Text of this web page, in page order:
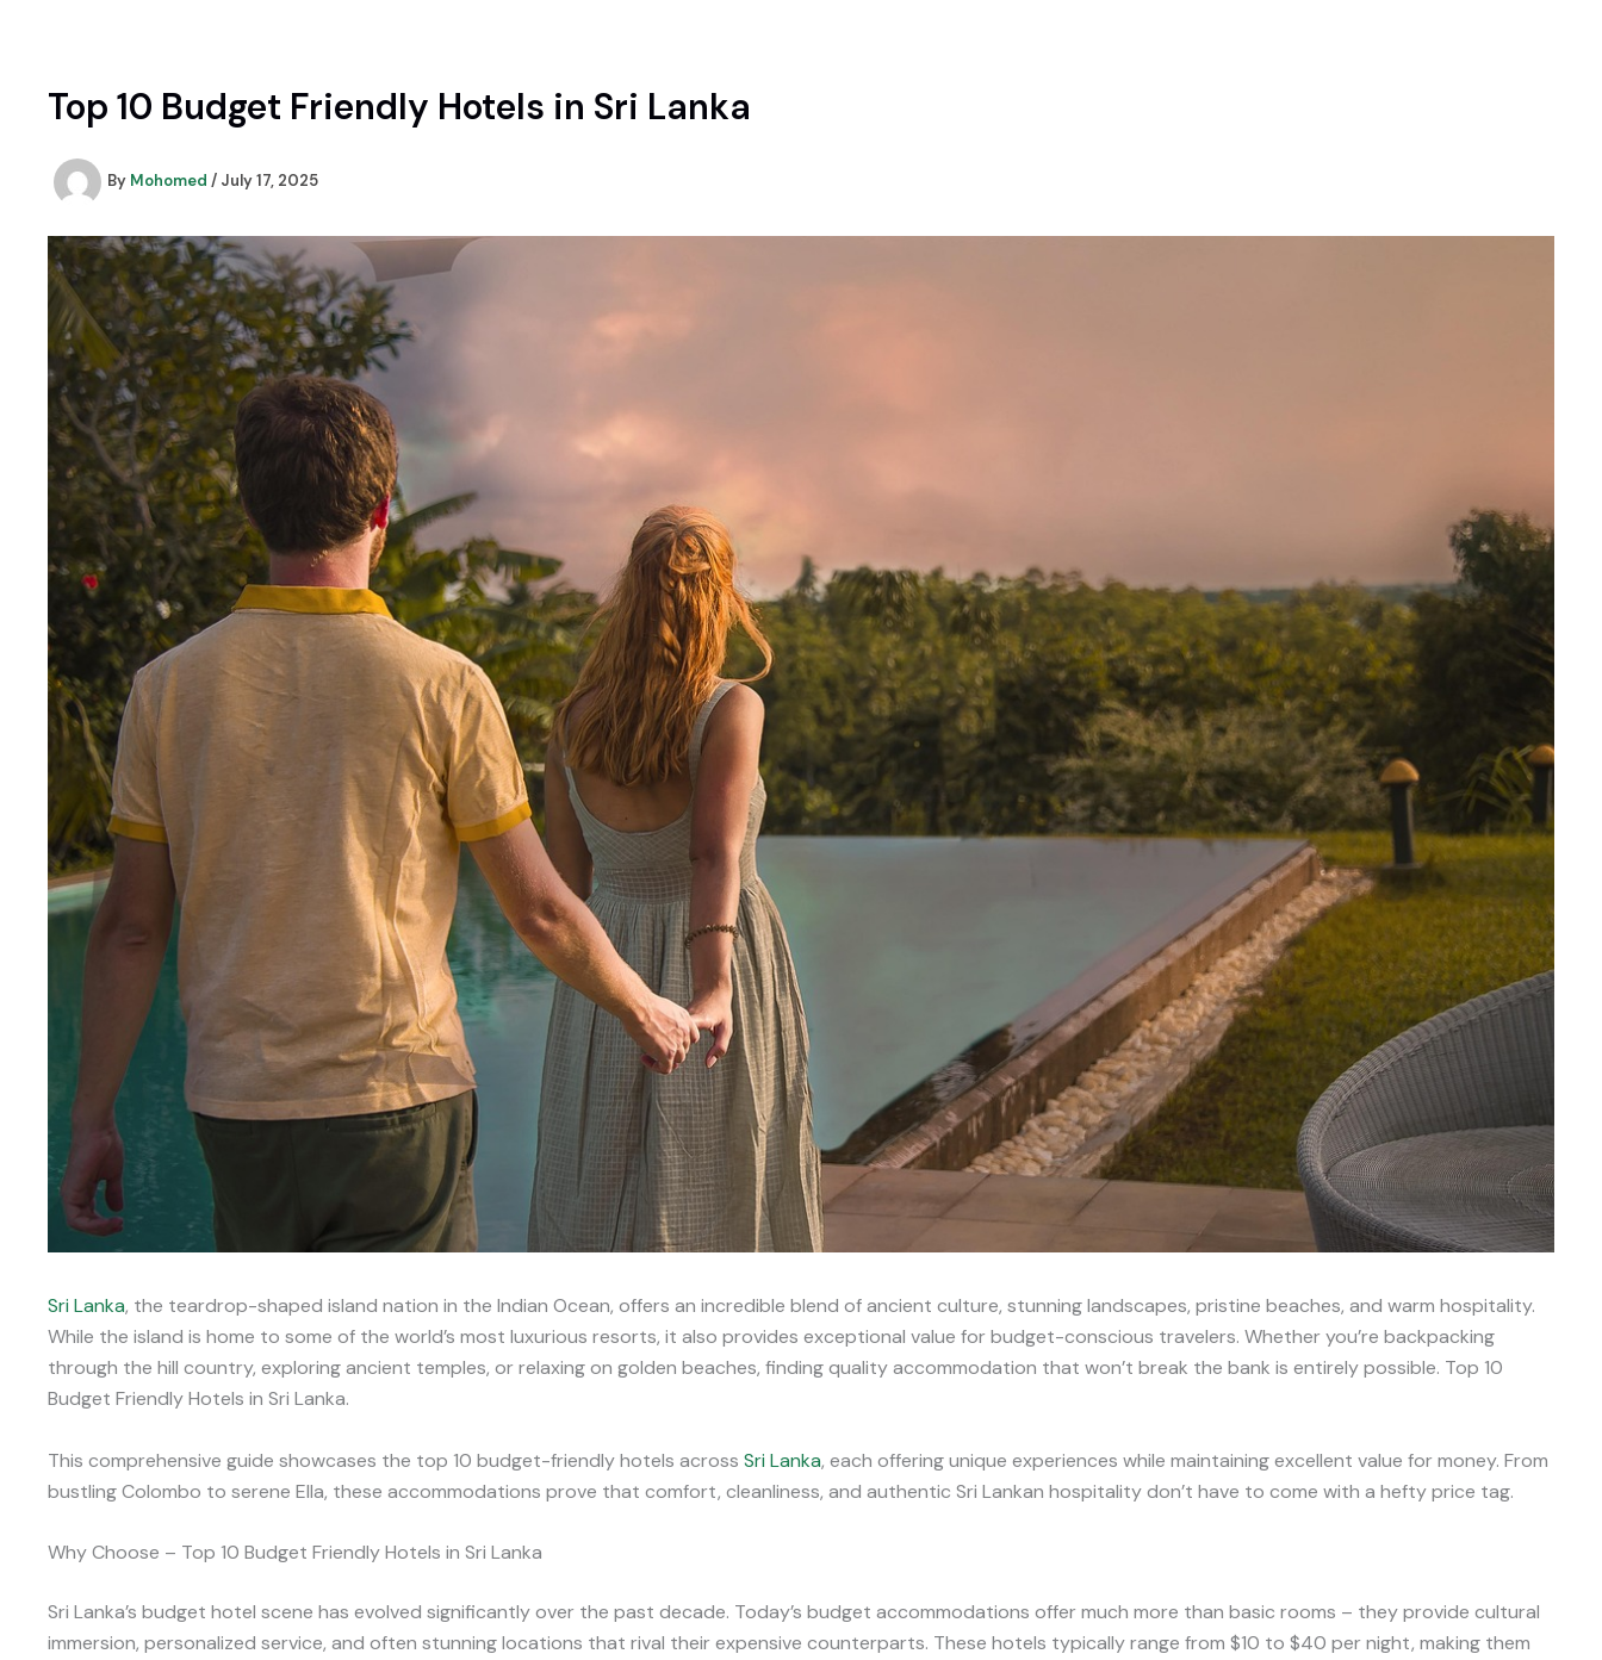
Top 10 Budget Friendly Hotels in Sri Lanka
By Mohomed / July 17, 2025
Sri Lanka, the teardrop-shaped island nation in the Indian Ocean, offers an incredible blend of ancient culture, stunning landscapes, pristine beaches, and warm hospitality.
While the island is home to some of the world’s most luxurious resorts, it also provides exceptional value for budget-conscious travelers. Whether you’re backpacking
through the hill country, exploring ancient temples, or relaxing on golden beaches, finding quality accommodation that won’t break the bank is entirely possible. Top 10
Budget Friendly Hotels in Sri Lanka.
This comprehensive guide showcases the top 10 budget-friendly hotels across Sri Lanka, each offering unique experiences while maintaining excellent value for money. From
bustling Colombo to serene Ella, these accommodations prove that comfort, cleanliness, and authentic Sri Lankan hospitality don’t have to come with a hefty price tag.
Why Choose – Top 10 Budget Friendly Hotels in Sri Lanka
Sri Lanka’s budget hotel scene has evolved significantly over the past decade. Today’s budget accommodations offer much more than basic rooms – they provide cultural
immersion, personalized service, and often stunning locations that rival their expensive counterparts. These hotels typically range from $10 to $40 per night, making them